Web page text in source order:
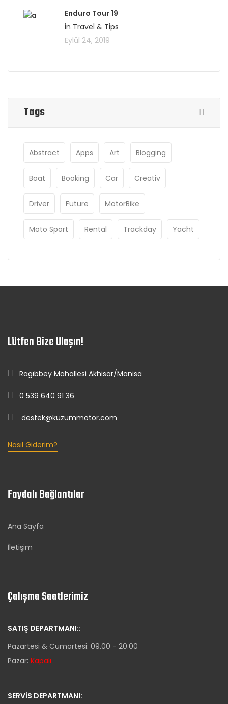
Enduro Tour 19
in Travel & Tips
Eylül 24, 2019
Tags
Abstract Apps Art Blogging
Boat Booking Car Creativ
Driver Future MotorBike
Moto Sport Rental Trackday Yacht
Lütfen Bize Ulaşın!
Ragıbbey Mahallesi Akhisar/Manisa
0 539 640 91 36
destek@kuzummotor.com
Nasıl Giderim?
Faydalı Bağlantılar
Ana Sayfa
İletişim
Çalışma Saatlerimiz
SATIŞ DEPARTMANI::
Pazartesi & Cumartesi: 09.00 - 20.00
Pazar: Kapalı
SERVIS DEPARTMANI: